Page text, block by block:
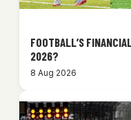
FOOTBALL’S
2026?
8 Aug 2026